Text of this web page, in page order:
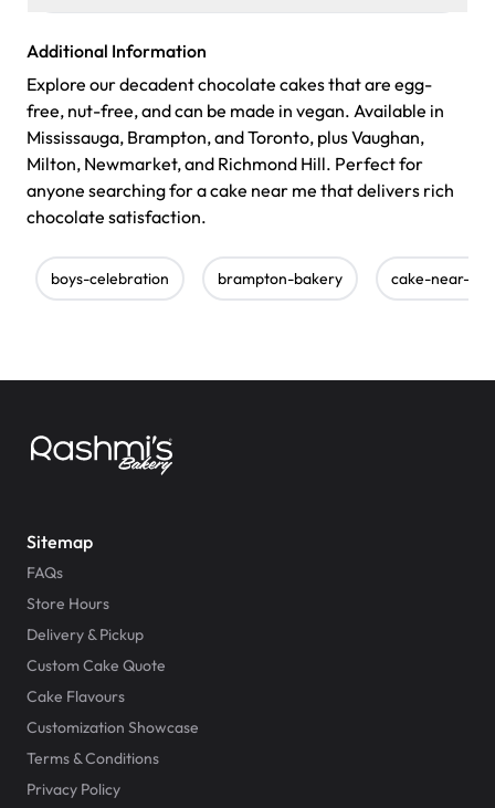
Additional Information
Explore our decadent chocolate cakes that are egg-
free, nut-free, and can be made in vegan. Available in
Mississauga, Brampton, and Toronto, plus Vaughan,
Milton, Newmarket, and Richmond Hill. Perfect for
anyone searching for a cake near me that delivers rich
chocolate satisfaction.
boys-celebration brampton-bakery cake-near-me
Sitemap
FAQs
Store Hours
Delivery & Pickup
Custom Cake Quote
Cake Flavours
Customization Showcase
Terms & Conditions
Privacy Policy